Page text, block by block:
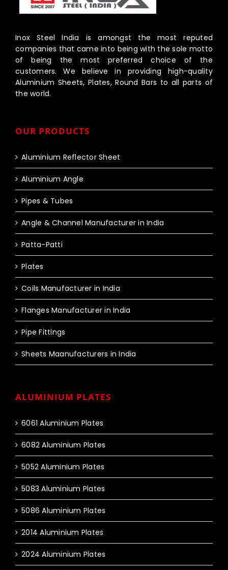
Inox Steel India is amongst the most reputed
companies that came into being with the sole motto
of being the most preferred choice of the
customers. We believe in providing high-quality
Aluminium Sheets, Plates, Round Bars to all parts of
the world.
OUR PRODUCTS
Aluminium Reflector Sheet
Aluminium Angle
Pipes & Tubes
Angle & Channel Manufacturer in India
Patta-Patti
Plates
Coils Manufacturer in India
Flanges Manufacturer in India
Pipe Fittings
Sheets Maanufacturers in India
ALUMINIUM PLATES
6061 Aluminium Plates
6082 Aluminium Plates
5052 Aluminium Plates
5083 Aluminium Plates
5086 Aluminium Plates
2014 Aluminium Plates
2024 Aluminium Plates